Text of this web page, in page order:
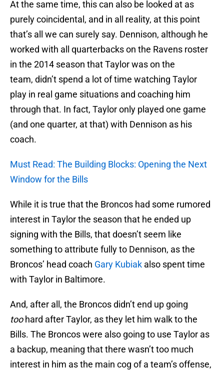
At the same time, this can also be looked at as
purely coincidental, and in all reality, at this point
that’s all we can surely say. Dennison, although he
worked with all quarterbacks on the Ravens roster
in the 2014 season that Taylor was on the
team, didn’t spend a lot of time watching Taylor
play in real game situations and coaching him
through that. In fact, Taylor only played one game
(and one quarter, at that) with Dennison as his
coach.
Must Read: The Building Blocks: Opening the Next
Window for the Bills
While it is true that the Broncos had some rumored
interest in Taylor the season that he ended up
signing with the Bills, that doesn’t seem like
something to attribute fully to Dennison, as the
Broncos’ head coach Gary Kubiak also spent time
with Taylor in Baltimore.
And, after all, the Broncos didn’t end up going
toohard after Taylor, as they let him walk to the
Bills. The Broncos were also going to use Taylor as
a backup, meaning that there wasn’t too much
interest in him as the main cog of a team’s offense,